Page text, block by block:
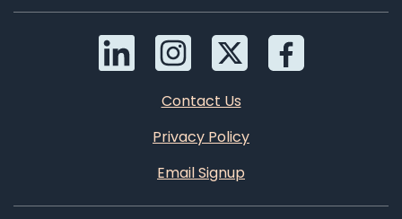
Contact Us
Privacy Policy
Email Signup